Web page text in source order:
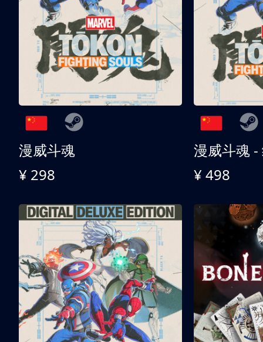
漫威斗魂
¥ 298
漫威斗魂 -
¥ 498